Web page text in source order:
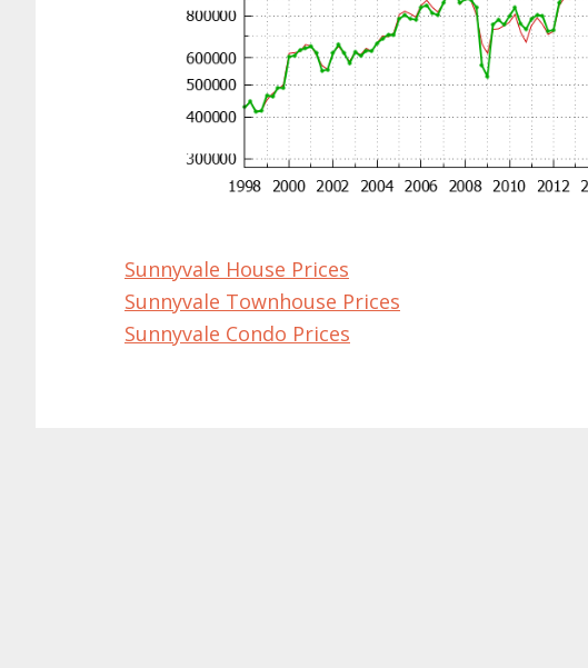
Sunnyvale House Prices
Sunnyvale Townhouse Prices
Sunnyvale Condo Prices